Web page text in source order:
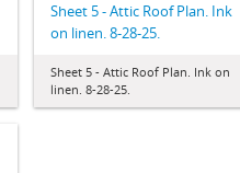
Sheet 5 - Attic Roof Plan. Ink
on linen. 8-28-25.
Sheet 5 - Attic Roof Plan. Ink on
linen. 8-28-25.